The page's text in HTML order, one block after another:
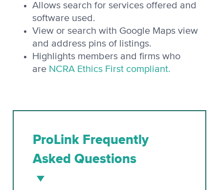
Allows search for services offered and
software used.
View or search with Google Maps view
and address pins of listings.
Highlights members and firms who
are NCRA Ethics First compliant.
ProLink Frequently
Asked Questions